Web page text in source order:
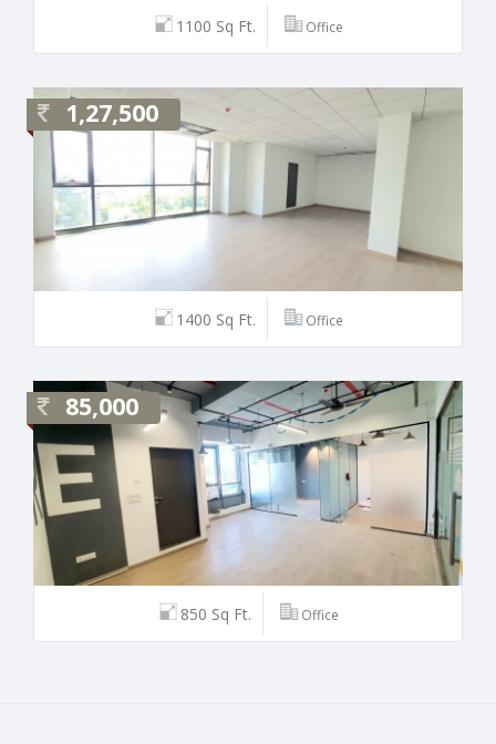
1100 Sq Ft. Office
1,27,500
1400 Sq Ft. Office
85,000
850 Sq Ft. Office